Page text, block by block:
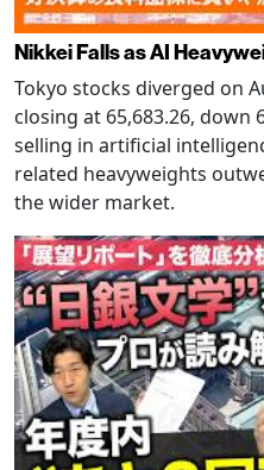
Nikkei Falls as AI
Tokyo stocks diverged on
closing at 65,683.26, down
selling in artificial
related heavyweights
the wider market.